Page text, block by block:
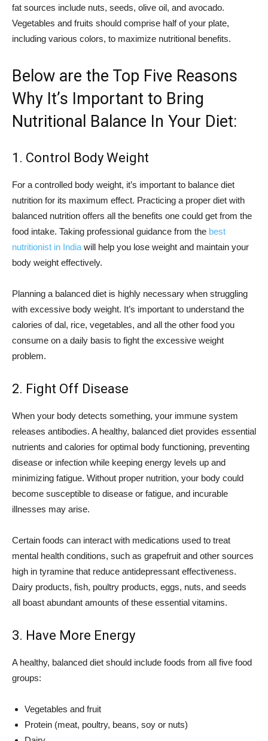
fat sources include nuts, seeds, olive oil, and avocado.
Vegetables and fruits should comprise half of your plate,
including various colors, to maximize nutritional benefits.
Below are the Top Five Reasons
Why It’s Important to Bring
Nutritional Balance In Your Diet:
1. Control Body Weight
For a controlled body weight, it’s important to balance diet
nutrition for its maximum effect. Practicing a proper diet with
balanced nutrition offers all the benefits one could get from the
food intake. Taking professional guidance from the best
nutritionist in India will help you lose weight and maintain your
body weight effectively.
Planning a balanced diet is highly necessary when struggling
with excessive body weight. It’s important to understand the
calories of dal, rice, vegetables, and all the other food you
consume on a daily basis to fight the excessive weight
problem.
2. Fight Off Disease
When your body detects something, your immune system
releases antibodies. A healthy, balanced diet provides essential
nutrients and calories for optimal body functioning, preventing
disease or infection while keeping energy levels up and
minimizing fatigue. Without proper nutrition, your body could
become susceptible to disease or fatigue, and incurable
illnesses may arise.
Certain foods can interact with medications used to treat
mental health conditions, such as grapefruit and other sources
high in tyramine that reduce antidepressant effectiveness.
Dairy products, fish, poultry products, eggs, nuts, and seeds
all boast abundant amounts of these essential vitamins.
3. Have More Energy
A healthy, balanced diet should include foods from all five food
groups:
Vegetables and fruit
Protein (meat, poultry, beans, soy or nuts)